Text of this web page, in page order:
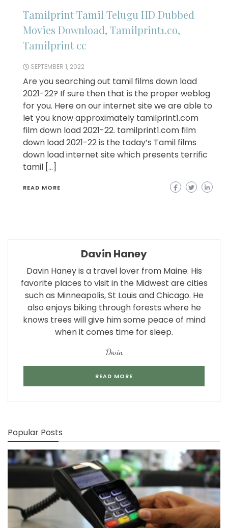
Tamilprint Tamil Telugu HD Dubbed
Movies Download, Tamilprint1.co,
Tamilprint cc
SEPTEMBER 1, 2022
Are you searching out tamil films down load
2021-22? If sure then that is the proper weblog
for you. Here on our internet site we are able to
let you know approximately tamilprint1.com
film down load 2021-22. tamilprint1.com film
down load 2021-22 is the today’s Tamil films
down load internet site which presents terrific
tamil […]
READ MORE
Davin Haney
Davin Haney is a travel lover from Maine. His
favorite places to visit in the Midwest are cities
such as Minneapolis, St Louis and Chicago. He
also enjoys biking through forests where he
knows trees will give him some peace of mind
when it comes time for sleep.
Devin
READ MORE
Popular Posts